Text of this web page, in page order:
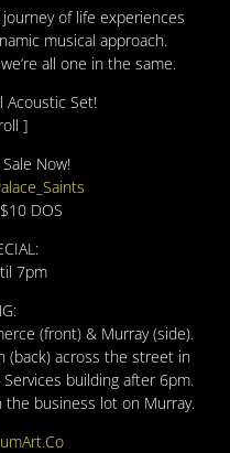
of life experiences
musical approach.
all one in the same.
Acoustic Set!
]
Now!
DOS
7pm
(front) & Murray (side).
(back) across the street in
building after 6pm.
business lot on Murray.